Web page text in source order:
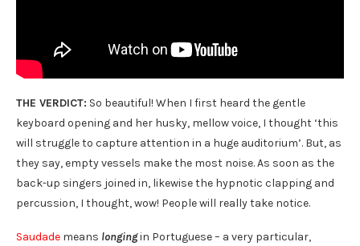
THE VERDICT: So beautiful! When I first heard the gentle
keyboard opening and her husky, mellow voice, I thought ‘this
will struggle to capture attention in a huge auditorium’. But, as
they say, empty vessels make the most noise. As soon as the
back-up singers joined in, likewise the hypnotic clapping and
percussion, I thought, wow! People will really take notice.
Saudade means longingin Portuguese – a very particular,